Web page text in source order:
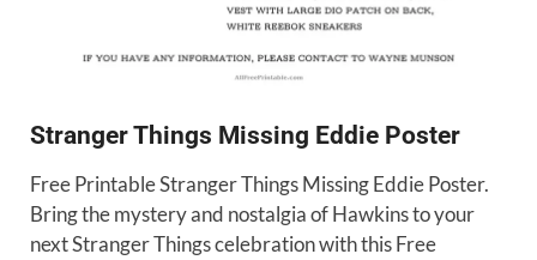
Stranger Things Missing Eddie Poster
Free Printable Stranger Things Missing Eddie Poster.
Bring the mystery and nostalgia of Hawkins to your
next Stranger Things celebration with this Free